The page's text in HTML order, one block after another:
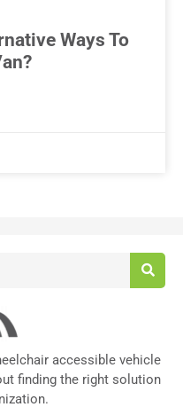
Ways To
accessible vehicle
finding the right solution